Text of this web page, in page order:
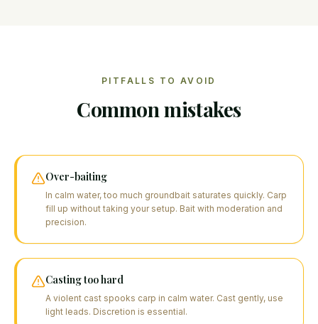
PITFALLS TO AVOID
Common mistakes
Over-baiting
In calm water, too much groundbait saturates quickly. Carp
fill up without taking your setup. Bait with moderation and
precision.
Casting too hard
A violent cast spooks carp in calm water. Cast gently, use
light leads. Discretion is essential.